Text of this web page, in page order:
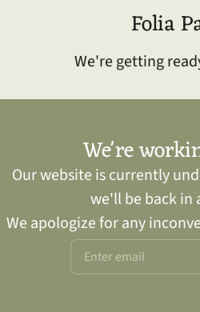
Folia
We're getting
We're
Our website is currently
we'll be back in
We apologize for any
Email